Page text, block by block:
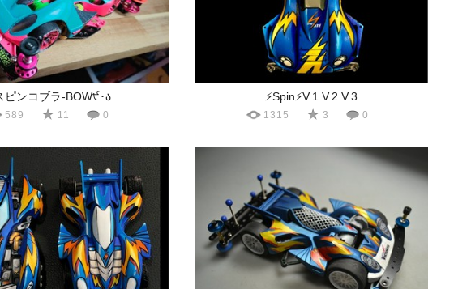
ピンコブラ-BOW੯･ა
589 11 0
⚡️Spin⚡️V.1 V.2 V.3
1315 3 0